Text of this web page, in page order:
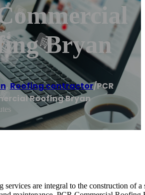
Bryan
, Roofing contractor/PCR
Roofing Bryan
services are integral to the construction of